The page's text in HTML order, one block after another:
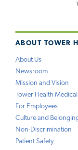
ABOUT TOWER
About Us
Newsroom
Mission and Vision
Tower Health
For Employees
Culture and
Non-Discrimination
Patient Safety